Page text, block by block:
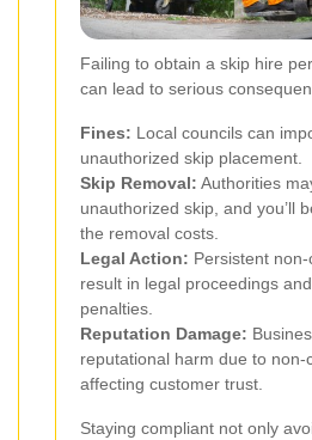
Failing to obtain a skip hire
can lead to serious
Fines: Local councils can
unauthorized skip placement.
Skip Removal: Authorities
unauthorized skip, and you’ll
the removal costs.
Legal Action: Persistent
result in legal proceedings
penalties.
Reputation Damage:
reputational harm due to non-
affecting customer trust.
Staying compliant not only